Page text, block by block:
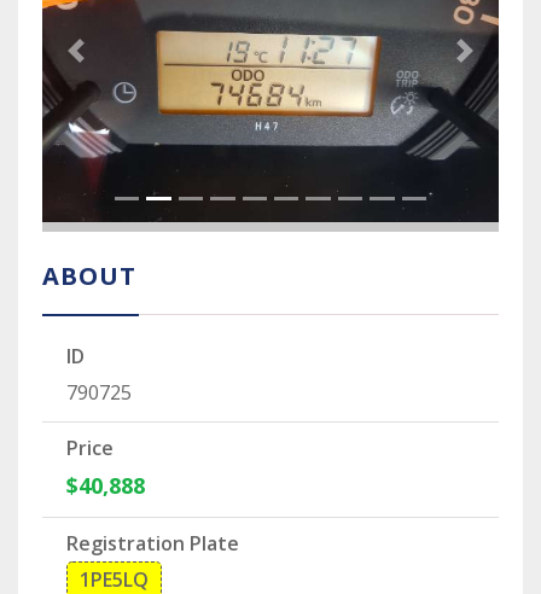
Previous Slide Next
ABOUT
ID
790725
Price
$40,888
Registration Plate
1PE5LQ